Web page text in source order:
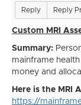
Reply Reply
Custom MRI
Summary:
mainframe
money and
Here is the MRI
https://